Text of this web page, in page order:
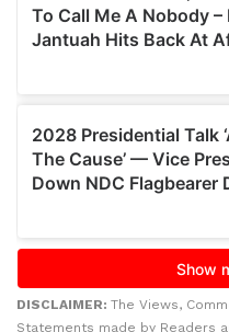
DISCLAIMER: The Views,
Statements made by Readers